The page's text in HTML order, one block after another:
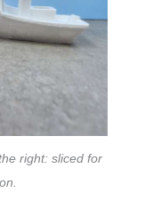
right: sliced for